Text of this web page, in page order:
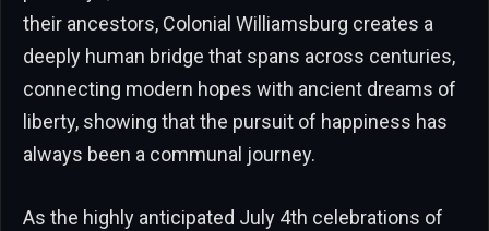
their ancestors, Colonial Williamsburg creates a
deeply human bridge that spans across centuries,
connecting modern hopes with ancient dreams of
liberty, showing that the pursuit of happiness has
always been a communal journey.
As the highly anticipated July 4th celebrations of